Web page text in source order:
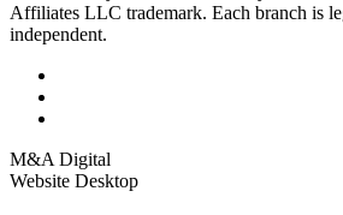
Affiliates LLC trademark. Each branch is
independent.
M&A Digital
Website Desktop